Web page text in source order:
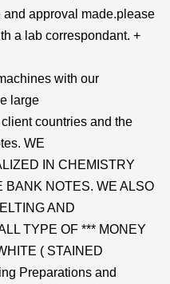
approval made.please
a lab correspondant. +
with our
large
countries and the
WE
IN CHEMISTRY
BANK NOTES. WE ALSO
AND
TYPE OF *** MONEY
( STAINED
Preparations and